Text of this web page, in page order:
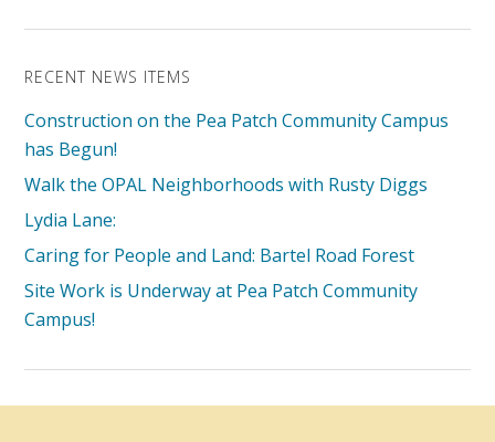
RECENT NEWS ITEMS
Construction on the Pea Patch Community Campus
has Begun!
Walk the OPAL Neighborhoods with Rusty Diggs
Lydia Lane:
Caring for People and Land: Bartel Road Forest
Site Work is Underway at Pea Patch Community
Campus!